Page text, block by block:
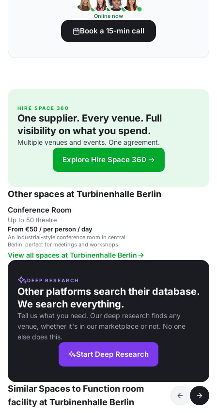
Online now
Book a 15-min call
HIRE SPACE 360
One supplier. Every venue. Full
visibility on what you spend.
Multiple venues and events. One agreement.
Explore Hire Space 360 →
Other spaces at Turbinenhalle Berlin
Conference Room
Up to 50 theatre
From €50 / per person / day
An industrial-style conference room in central
Berlin, perfect for meetings and workshops.
View all spaces at Turbinenhalle Berlin
DEEP RESEARCH
Other platforms search their database.
We search everything.
Tell us what you need. Our deep research finds any
venue, whether it's in our marketplace or not. No one
else does this.
Start Deep Research
Similar Spaces to Function room
facility at Turbinenhalle Berlin